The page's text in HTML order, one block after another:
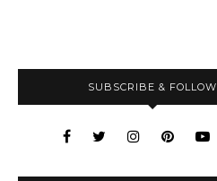
SUBSCRIBE & FOLLOW